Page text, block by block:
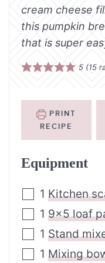
cream cheese
this pumpkin
that is super
5 (15
PRINT
RECIPE
Equipment
1 Kitchen
1 9×5 loaf
1 Stand
1 Mixing